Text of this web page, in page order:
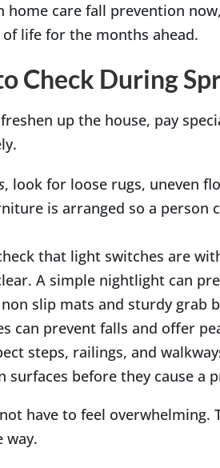
home care fall prevention
life for the months ahead.
Check During
up the house, pay
, look for loose rugs, uneven
is arranged so a person
that light switches are
A simple nightlight can
slip mats and sturdy grab
can prevent falls and offer
steps, railings, and
surfaces before they cause a
have to feel overwhelming.
way.